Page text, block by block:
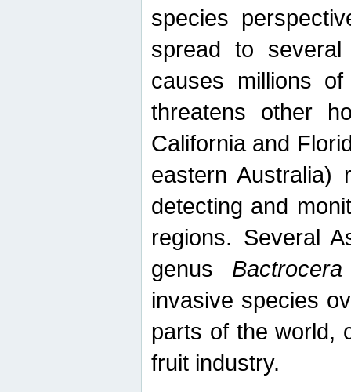
species
spread to
causes millions
threatens other
California and
eastern Australia)
detecting and
regions. Several
genus Bactrocera
invasive species
parts of the world,
fruit industry.